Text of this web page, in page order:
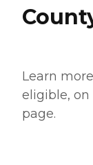
Learn
eligible, on
page.